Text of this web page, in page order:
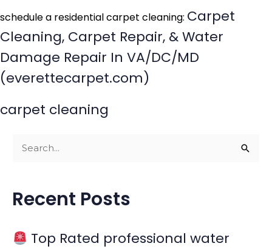
schedule a residential carpet cleaning: Carpet
Cleaning, Carpet Repair, & Water
Damage Repair In VA/DC/MD
(everettecarpet.com)
carpet cleaning
r
h
Recent Posts
Top Rated professional water